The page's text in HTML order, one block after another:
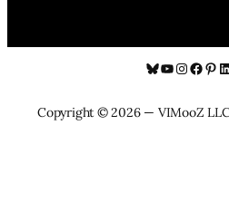
Bluesky
YouTube
Copyright © 2026 — VIMooZ